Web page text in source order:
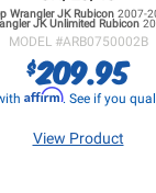
Wrangler JKRubicon 2007-
JKUnlimited Rubicon
MODEL #ARB0750002B
$209.95
Affirm. See if you
View Product